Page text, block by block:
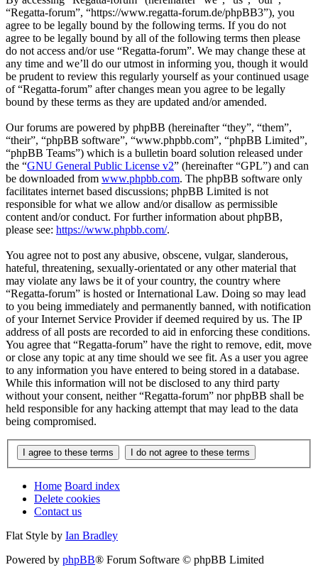
“Regatta-forum”, “https://www.regatta-forum.de/phpBB3”), you
agree to be legally bound by the following terms. If you do not
agree to be legally bound by all of the following terms then please
do not access and/or use “Regatta-forum”. We may change these at
any time and we’ll do our utmost in informing you, though it would
be prudent to review this regularly yourself as your continued usage
of “Regatta-forum” after changes mean you agree to be legally
bound by these terms as they are updated and/or amended.
Our forums are powered by phpBB (hereinafter “they”, “them”,
“their”, “phpBB software”, “www.phpbb.com”, “phpBB Limited”,
“phpBB Teams”) which is a bulletin board solution released under
the “GNU General Public License v2” (hereinafter “GPL”) and can
be downloaded from www.phpbb.com. The phpBB software only
facilitates internet based discussions; phpBB Limited is not
responsible for what we allow and/or disallow as permissible
content and/or conduct. For further information about phpBB,
please see: https://www.phpbb.com/.
You agree not to post any abusive, obscene, vulgar, slanderous,
hateful, threatening, sexually-orientated or any other material that
may violate any laws be it of your country, the country where
“Regatta-forum” is hosted or International Law. Doing so may lead
to you being immediately and permanently banned, with notification
of your Internet Service Provider if deemed required by us. The IP
address of all posts are recorded to aid in enforcing these conditions.
You agree that “Regatta-forum” have the right to remove, edit, move
or close any topic at any time should we see fit. As a user you agree
to any information you have entered to being stored in a database.
While this information will not be disclosed to any third party
without your consent, neither “Regatta-forum” nor phpBB shall be
held responsible for any hacking attempt that may lead to the data
being compromised.
Home Board index
Delete cookies
Contact us
Flat Style by Ian Bradley
Powered by phpBB® Forum Software © phpBB Limited